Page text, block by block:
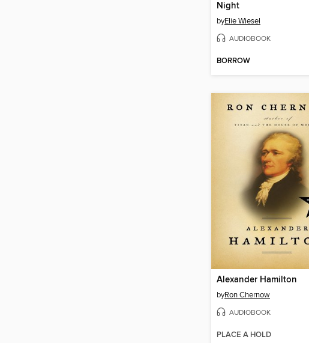
Night
byElie Wiesel
AUDIOBOOK
BORROW
Alexander Hamilton
byRon Chernow
AUDIOBOOK
PLACE A HOLD